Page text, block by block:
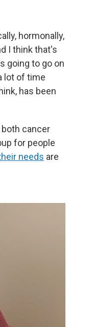
hormonally,
I think that's
going to go on
lot of time
has been
cancer
for people
needs are